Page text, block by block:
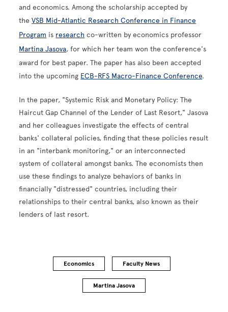
and economics. Among the scholarship accepted by
theVSB Mid-Atlantic Research Conference in Finance
Program is research co-written by economics professor
Martina Jasova, for which her team won the conference's
award for best paper. The paper has also been accepted
into the upcoming ECB-RFS Macro-Finance Conference.
In the paper, "Systemic Risk and Monetary Policy: The
Haircut Gap Channel of the Lender of Last Resort," Jasova
and her colleagues investigate the effects of central
banks' collateral policies, finding that these policies result
in an "interbank monitoring," or an interconnected
system of collateral amongst banks. The economists then
use these findings to analyze behaviors of banks in
financially "distressed" countries, including their
relationships to their central banks, also known as their
lenders of last resort.
Economics Faculty News
Martina Jasova